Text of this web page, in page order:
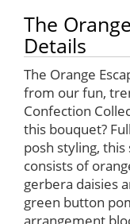
The
Details
The Orange
from our fun,
Confection
this bouquet?
posh styling,
consists of
gerbera daisies
green button